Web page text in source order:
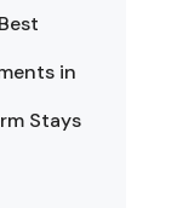
in
Stays